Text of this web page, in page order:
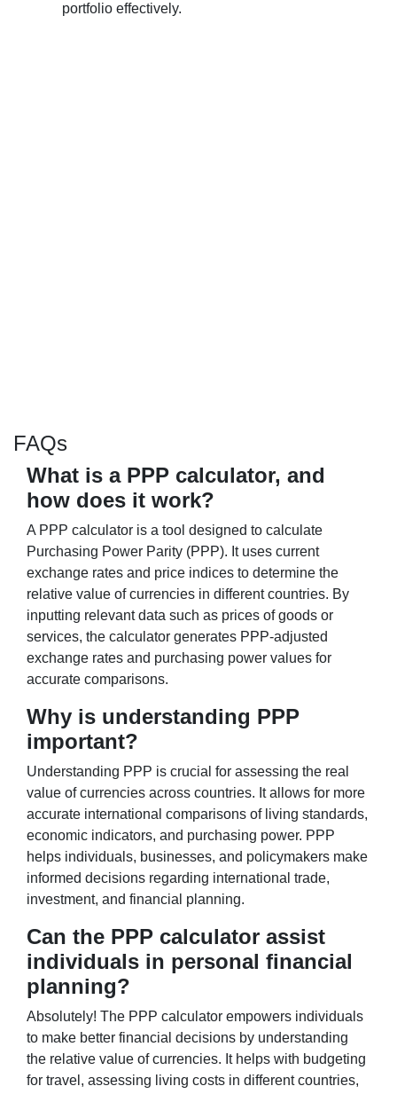
portfolio effectively.
FAQs
What is a PPP calculator, and
how does it work?
A PPP calculator is a tool designed to calculate
Purchasing Power Parity (PPP). It uses current
exchange rates and price indices to determine the
relative value of currencies in different countries. By
inputting relevant data such as prices of goods or
services, the calculator generates PPP-adjusted
exchange rates and purchasing power values for
accurate comparisons.
Why is understanding PPP
important?
Understanding PPP is crucial for assessing the real
value of currencies across countries. It allows for more
accurate international comparisons of living standards,
economic indicators, and purchasing power. PPP
helps individuals, businesses, and policymakers make
informed decisions regarding international trade,
investment, and financial planning.
Can the PPP calculator assist
individuals in personal financial
planning?
Absolutely! The PPP calculator empowers individuals
to make better financial decisions by understanding
the relative value of currencies. It helps with budgeting
for travel, assessing living costs in different countries,